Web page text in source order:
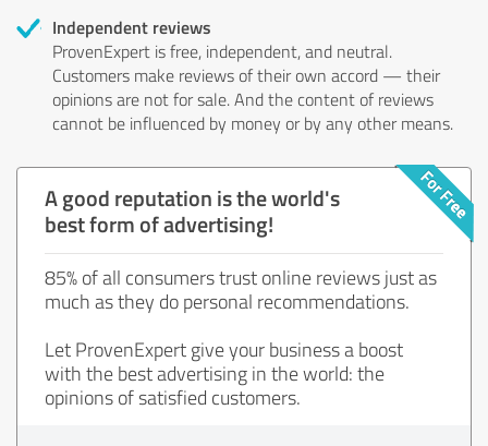
Independent reviews
ProvenExpert is free, independent, and neutral.
Customers make reviews of their own accord — their
opinions are not for sale. And the content of reviews
cannot be influenced by money or by any other means.
A good reputation is the world's
best form of advertising!
85% of all consumers trust online reviews just as
much as they do personal recommendations.
Let ProvenExpert give your business a boost
with the best advertising in the world: the
opinions of satisfied customers.